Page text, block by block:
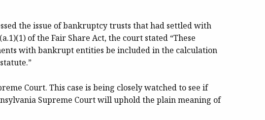
the issue of bankruptcy trusts that had settled with
of the Fair Share Act, the court stated “These
with bankrupt entities be included in the calculation
Court. This case is being closely watched to see if
Supreme Court will uphold the plain meaning of